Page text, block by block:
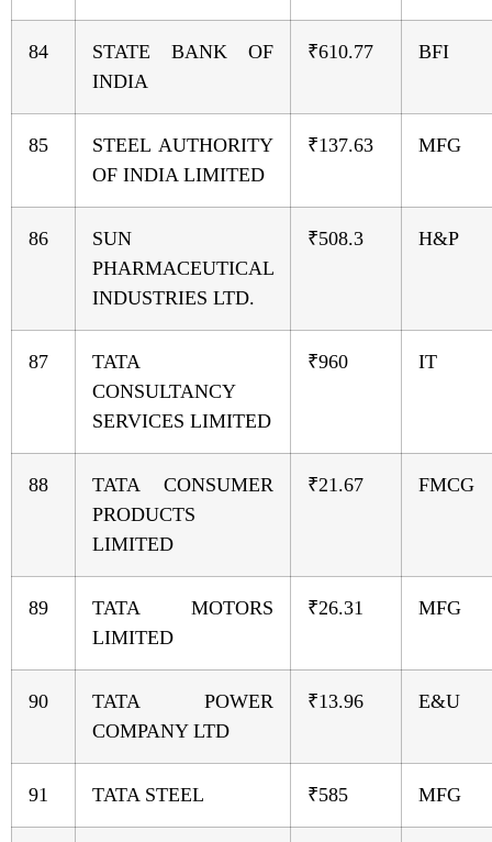
84
STATE BANK OF
INDIA
₹610.77 BFI
85
STEEL AUTHORITY
OF INDIA LIMITED
₹137.63 MFG
86
SUN
PHARMACEUTICAL
INDUSTRIES LTD.
₹508.3 H&P
87
TATA
CONSULTANCY
SERVICES LIMITED
₹960 IT
88
TATA CONSUMER
PRODUCTS
LIMITED
₹21.67 FMCG
89
TATA MOTORS
LIMITED
₹26.31 MFG
90
TATA POWER
COMPANY LTD
₹13.96 E&U
91 TATA STEEL ₹585 MFG